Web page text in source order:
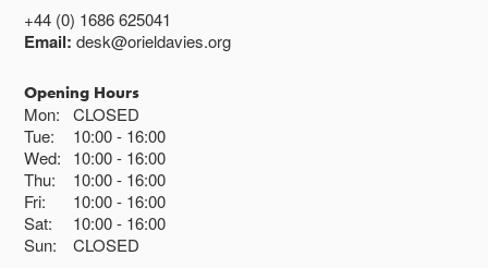
+44 (0) 1686 625041
Email:desk@orieldavies.org
Opening Hours
Mon:
CLOSED
Tue:
10:00 16:00
Wed:
10:00 16:00
Thu:
10:00 16:00
Fri:
10:00 16:00
Sat:
10:00 16:00
Sun:
CLOSED